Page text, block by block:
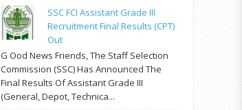
SSC FCI Assistant Grade III
Recruitment Final Results (CPT)
Out
G Ood News Friends, The Staff Selection
Commission (SSC) Has Announced The
Final Results Of Assistant Grade III
(General, Depot, Technica...